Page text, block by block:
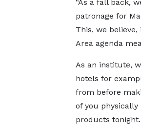
“As a fall back,
patronage for
This, we
Area agenda
As an institute,
hotels for
from before
of you
products